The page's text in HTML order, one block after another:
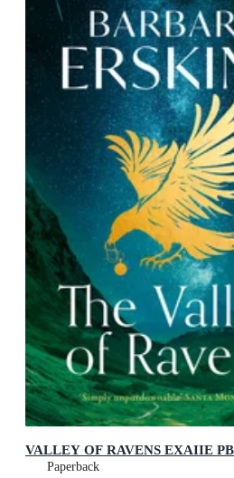
VALLEY OF RAVENS EXAIIE PB
Paperback